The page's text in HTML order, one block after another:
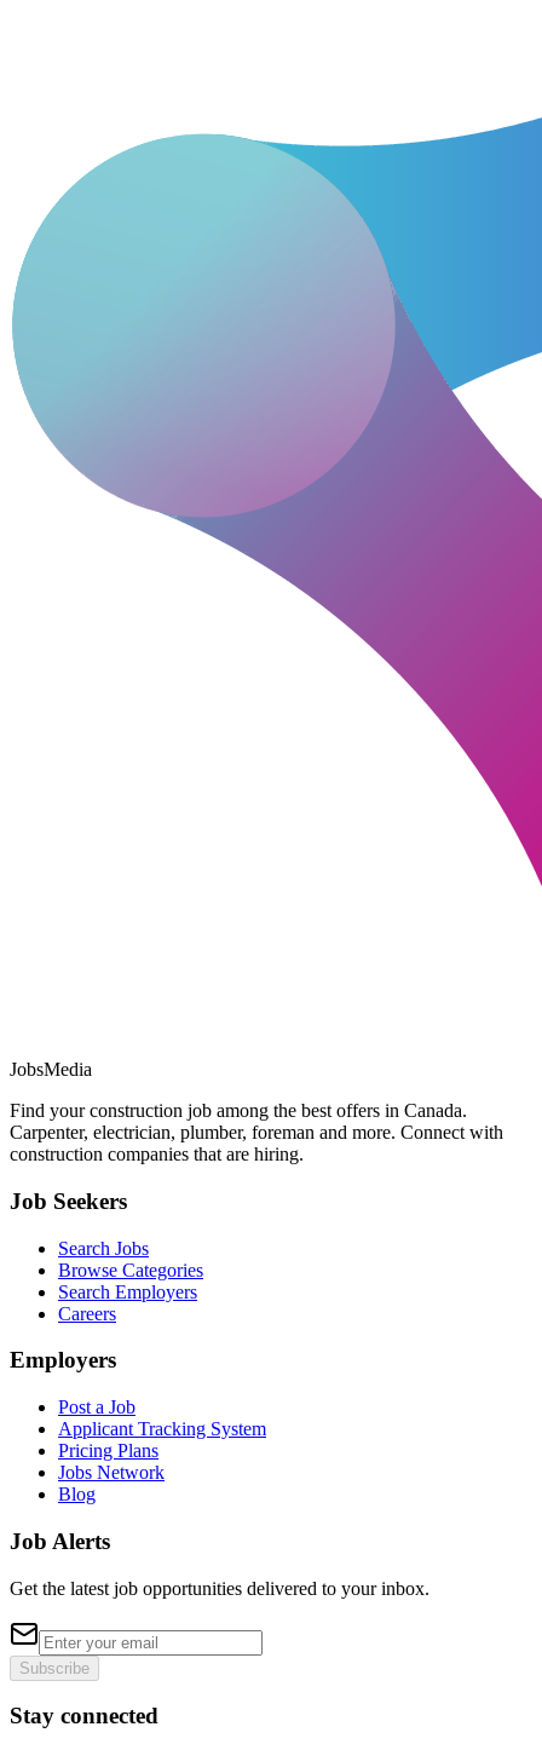
JobsMedia
Find your construction job among the best offers in Canada.
Carpenter, electrician, plumber, foreman and more. Connect with
construction companies that are hiring.
Job Seekers
Search Jobs
Browse Categories
Search Employers
Careers
Employers
Post a Job
Applicant Tracking System
Pricing Plans
Jobs Network
Blog
Job Alerts
Get the latest job opportunities delivered to your inbox.
Subscribe
Stay connected